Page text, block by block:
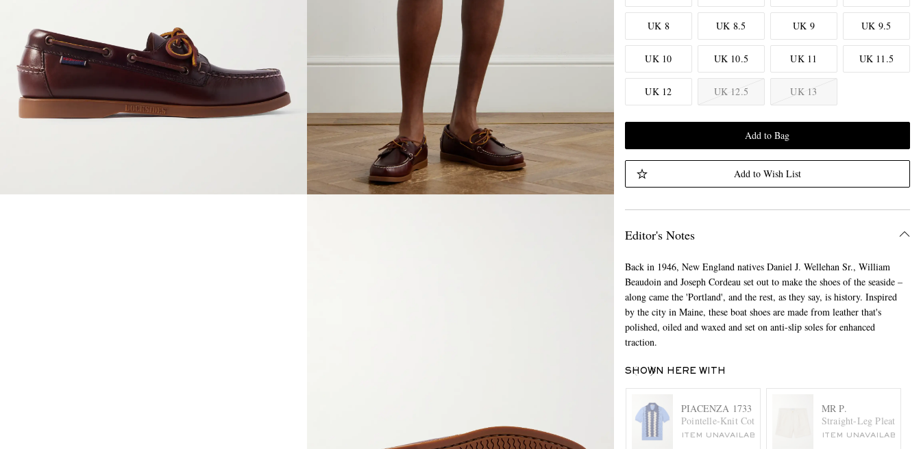
UK 8 UK 8.5 UK 9 UK 9.5
UK 10 UK 10.5 UK 11 UK 11.5
UK 12 UK 12.5 UK 13
Add to Bag
Add to Wish List
Editor's Notes
Back in 1946, New England natives Daniel J. Wellehan Sr., William
Beaudoin and Joseph Cordeau set out to make the shoes of the seaside –
along came the 'Portland', and the rest, as they say, is history. Inspired
by the city in Maine, these boat shoes are made from leather that's
polished, oiled and waxed and set on anti-slip soles for enhanced
traction.
SHOWN HERE WITH
PIACENZA 1733
Pointelle-Knit Cotton Polo Shirt
ITEM UNAVAILABLE
MR P.
Straight-Leg Pleated
ITEM UNAVAILABLE